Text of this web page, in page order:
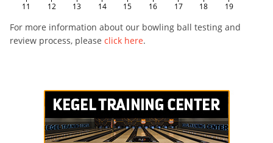
11 12 13 14 15 16 17 18 19
For more information about our bowling ball testing and
review process, please click here.